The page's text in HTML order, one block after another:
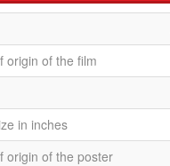
origin of the film
in inches
origin of the poster